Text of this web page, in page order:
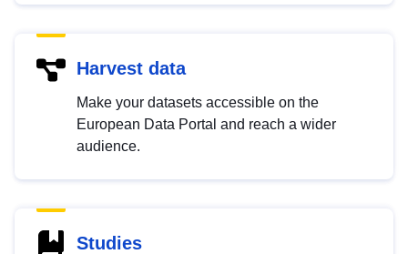
Harvest data
Make your datasets accessible on the
European Data Portal and reach a wider
audience.
Studies